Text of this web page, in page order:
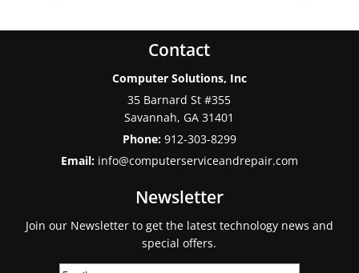
Contact
Computer Solutions, Inc
35 Barnard St #355
Savannah, GA 31401
Phone: 912-303-8299
Email: info@computerserviceandrepair.com
Newsletter
Join our Newsletter to get the latest technology news and
special offers.